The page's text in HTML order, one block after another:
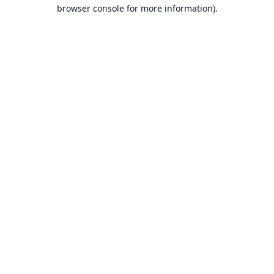
browser console for more information).